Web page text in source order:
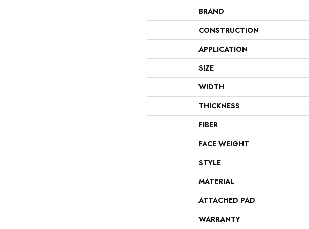
BRAND
CONSTRUCTION
APPLICATION
SIZE
WIDTH
THICKNESS
FIBER
FACE WEIGHT
STYLE
MATERIAL
ATTACHED PAD
WARRANTY